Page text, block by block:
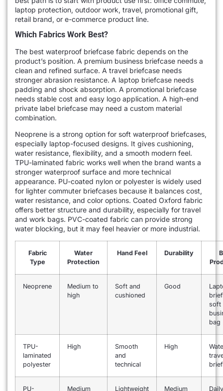
laptop protection, outdoor work, travel, promotional gift,
retail brand, or e-commerce product line.
Which Fabrics Work Best?
The best waterproof briefcase fabric depends on the
product’s position. A premium business briefcase needs a
clean and refined surface. A travel briefcase needs
stronger abrasion resistance. A laptop briefcase needs
padding and shock absorption. A promotional briefcase
needs stable cost and easy logo application. A high-end
private label briefcase may need a custom material
combination.
Neoprene is a strong option for soft waterproof briefcases,
especially laptop-focused designs. It gives cushioning,
water resistance, flexibility, and a smooth modern feel.
TPU-laminated fabric works well when the brand wants a
stronger waterproof surface and more technical
appearance. PU-coated nylon or polyester is widely used
for lighter commuter briefcases because it balances cost,
water resistance, and color options. Coated Oxford fabric
offers better structure and durability, especially for travel
and work bags. PVC-coated fabric can provide strong
water blocking, but it may feel heavier or more industrial.
Fabric
Type
Water
Protection
Hand Feel Durability
Neoprene
Medium to
high
Soft and
cushioned
Good
soft
bag
TPU-
laminated
polyester
High
Smooth
and
technical
High
PU- Medium Lightweight Medium Daily